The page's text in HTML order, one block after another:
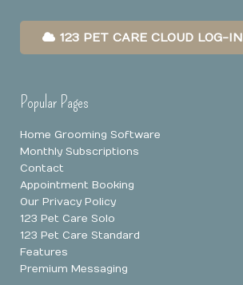
123 PET CARE CLOUD LOG-IN
Popular Pages
Home Grooming Software
Monthly Subscriptions
Contact
Appointment Booking
Our Privacy Policy
123 Pet Care Solo
123 Pet Care Standard
Features
Premium Messaging